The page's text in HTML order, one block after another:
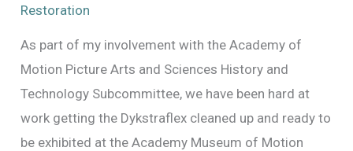
Restoration
As part of my involvement with the Academy of
Motion Picture Arts and Sciences History and
Technology Subcommittee, we have been hard at
work getting the Dykstraflex cleaned up and ready to
be exhibited at the Academy Museum of Motion